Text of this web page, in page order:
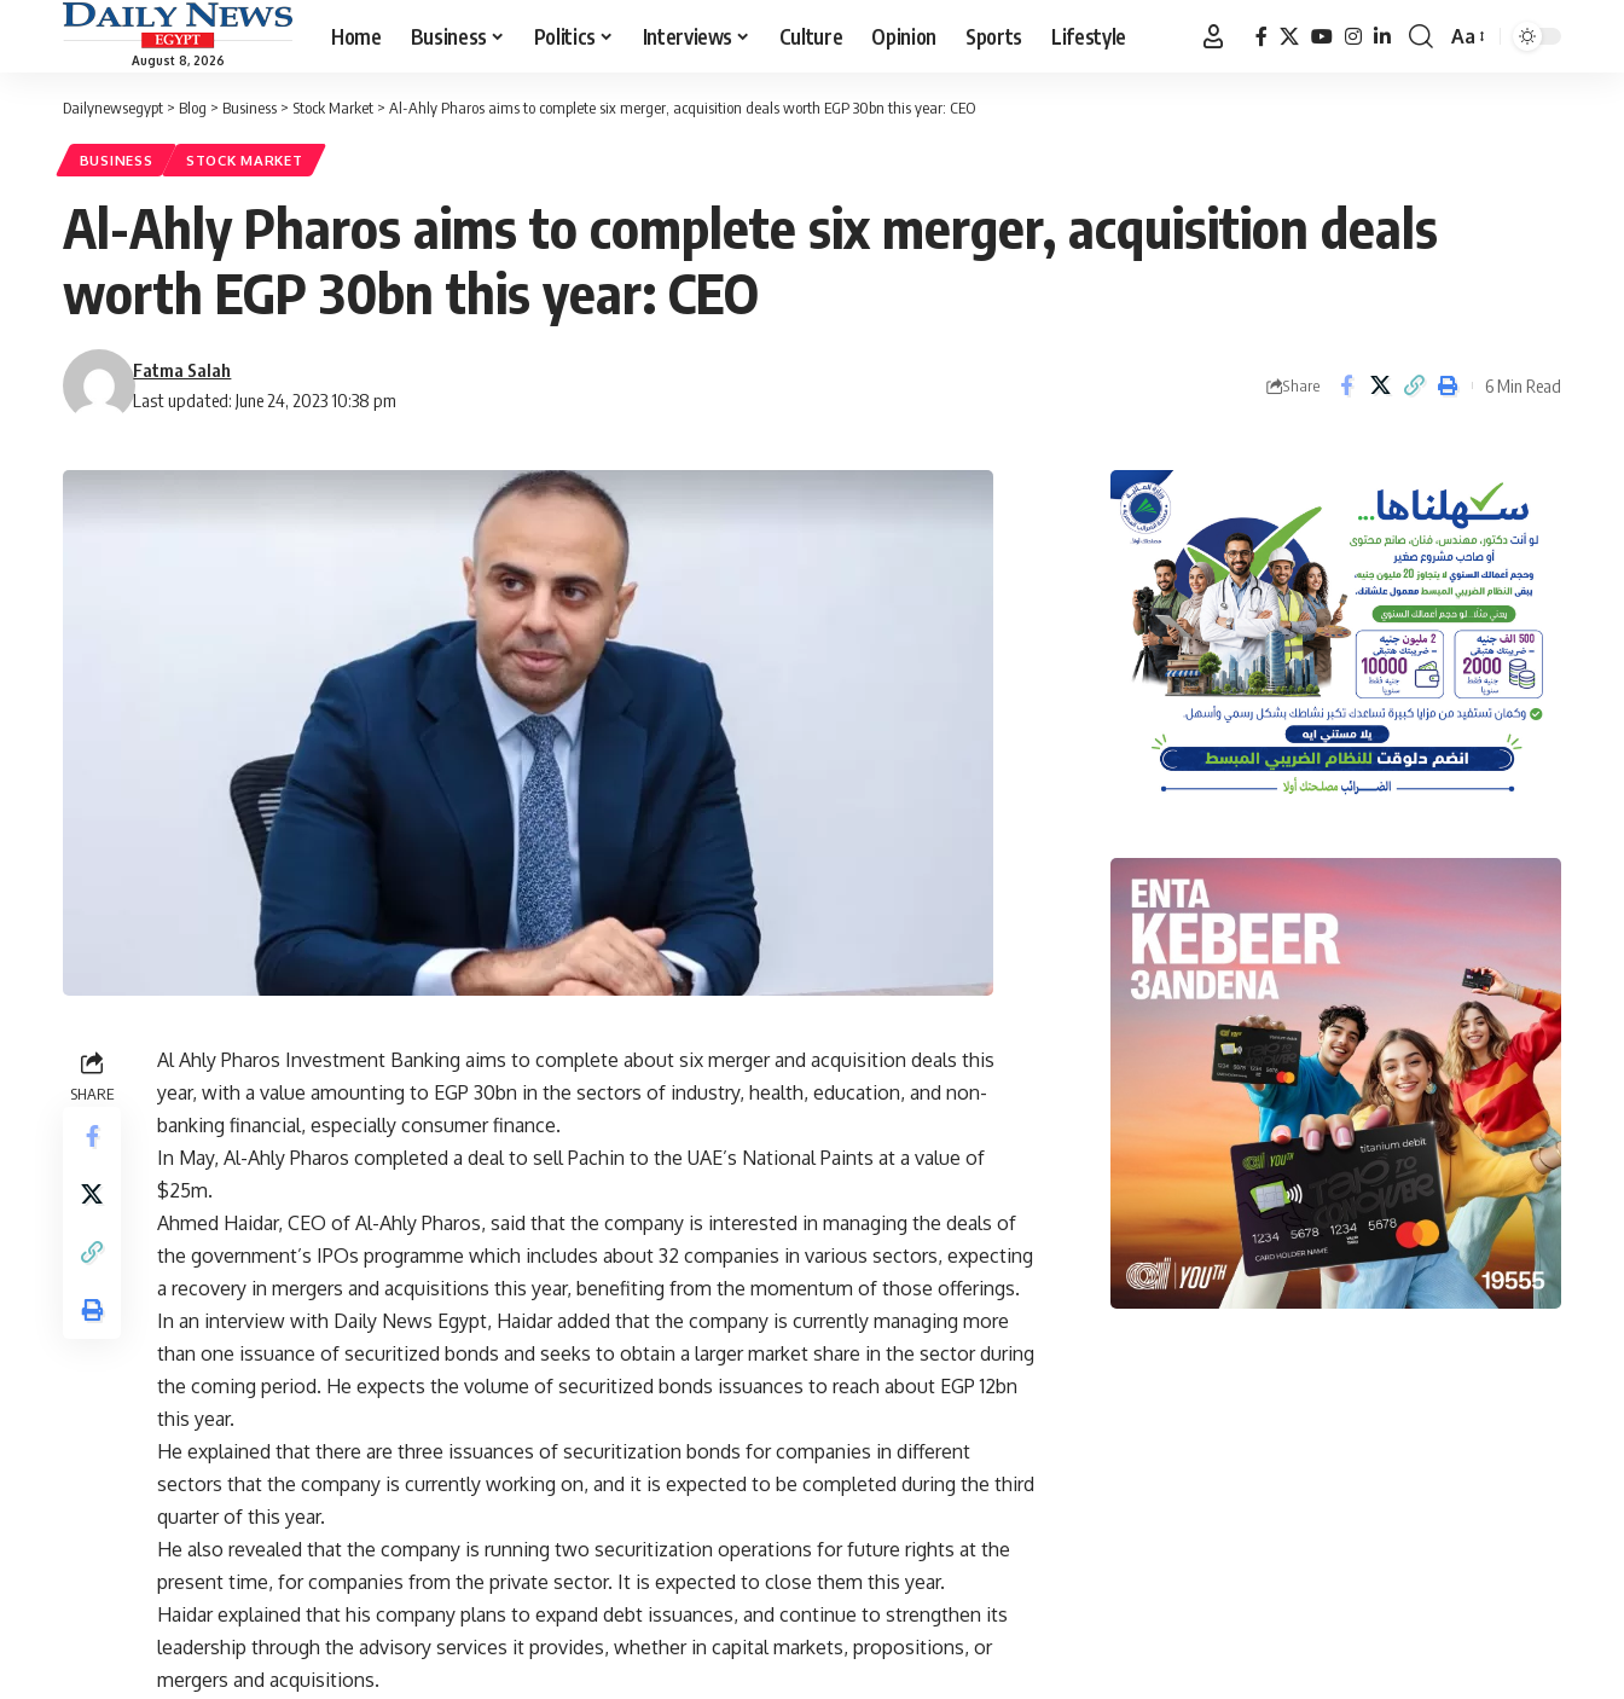
August 8, 2026
Home Business Politics Interviews Culture Opinion Sports Lifestyle
Font
Aa
Dailynewsegypt > Blog > Business > Stock Market > Al-Ahly Pharos aims to complete six merger, acquisition deals worth EGP 30bn this year: CEO
BUSINESS STOCK MARKET
Al-Ahly Pharos aims to complete six merger, acquisition deals
worth EGP 30bn this year: CEO
Last updated: June 24, 2023 10:38 pm
Fatma Salah
Share 6 Min Read
SHARE
Al Ahly Pharos Investment Banking aims to complete about six merger and acquisition deals this
year, with a value amounting to EGP 30bn in the sectors of industry, health, education, and non-
banking financial, especially consumer finance.
In May, Al-Ahly Pharos completed a deal to sell Pachin to the UAE’s National Paints at a value of
$25m.
Ahmed Haidar, CEO of Al-Ahly Pharos, said that the company is interested in managing the deals of
the government’s IPOs programme which includes about 32 companies in various sectors, expecting
a recovery in mergers and acquisitions this year, benefiting from the momentum of those offerings.
In an interview with Daily News Egypt, Haidaradded that the company is currently managing more
than one issuance of securitized bonds and seeks to obtain a larger market share in the sector during
the coming period. He expects the volume of securitized bonds issuances to reach about EGP 12bn
this year.
He explained that there are three issuances of securitization bonds for companies in different
sectors that the company is currently working on, and it is expected to be completed during the third
quarter of this year.
He also revealed that the company is running two securitization operations for future rights at the
present time, for companies from the private sector. It is expected to close them this year.
Haidar explained that his company plans to expand debt issuances, and continue to strengthen its
leadership through the advisory services it provides, whether in capital markets, propositions, or
mergers and acquisitions.